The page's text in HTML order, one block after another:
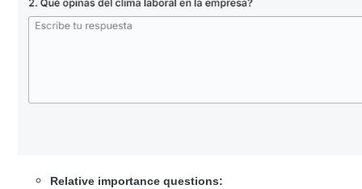
Relative importance questions: